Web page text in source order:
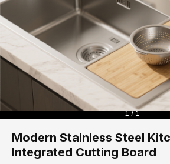
1 / 1
Modern Stainless Steel
Integrated Cutting Board